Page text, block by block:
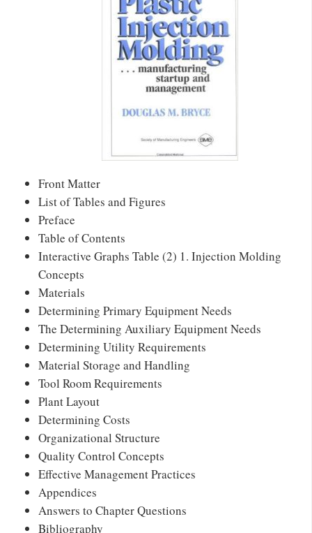
Front Matter
List of Tables and Figures
Preface
Table of Contents
Interactive Graphs Table (2) 1. Injection Molding
Concepts
Materials
Determining Primary Equipment Needs
The Determining Auxiliary Equipment Needs
Determining Utility Requirements
Material Storage and Handling
Tool Room Requirements
Plant Layout
Determining Costs
Organizational Structure
Quality Control Concepts
Effective Management Practices
Appendices
Answers to Chapter Questions
Bibliography